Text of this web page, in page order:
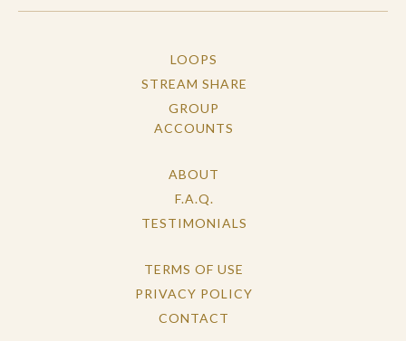
LOOPS
STREAM SHARE
GROUP
ACCOUNTS
ABOUT
F.A.Q.
TESTIMONIALS
TERMS OF USE
PRIVACY POLICY
CONTACT